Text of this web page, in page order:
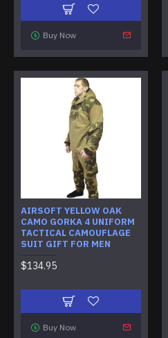
Buy Now
AIRSOFT YELLOW OAK
CAMO GORKA 4 UNIFORM
TACTICAL CAMOUFLAGE
SUIT GIFT FOR MEN
$134.95
Buy Now